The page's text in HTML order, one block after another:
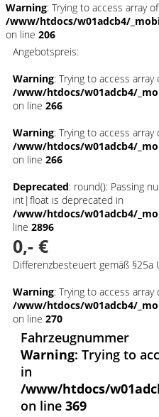
Warning: Trying to access array
/www/htdocs/w01adcb4/
on line 206
Angebotspreis:
Warning: Trying to access
/www/htdocs/w01adcb4/
on line 266
Warning: Trying to access
/www/htdocs/w01adcb4/
on line 266
Deprecated: round(): Passing
int|float is deprecated in
/www/htdocs/w01adcb4/
line 2896
0,- €
Differenzbesteuert gemäß §25a
Warning: Trying to access
/www/htdocs/w01adcb4/
on line 270
Fahrzeugnummer
Warning: Trying to
in
/www/htdocs/
on line 369